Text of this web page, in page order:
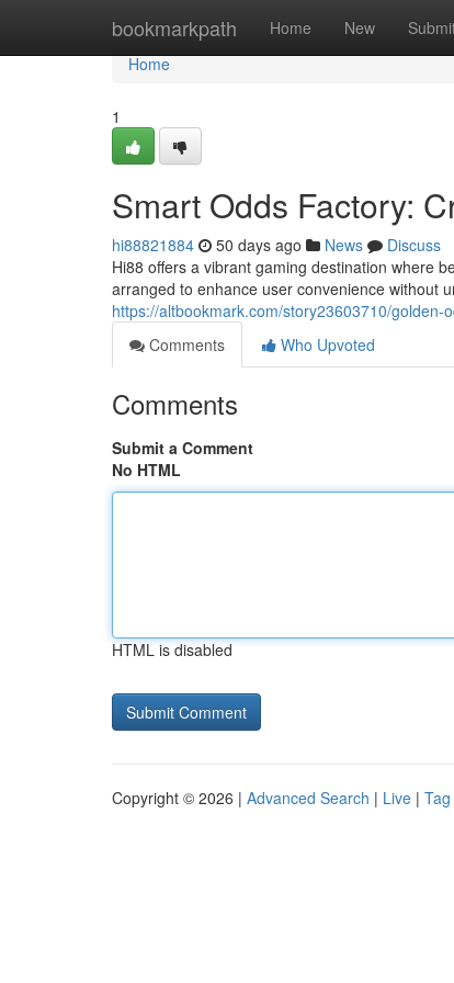
bookmarkpath Home New
Home
Home
1
Smart Odds Factory:
hi88821884 50 days ago News
Discuss
Hi88 offers a vibrant gaming destination where
arranged to enhance user convenience without
https://altbookmark.com/story23603710/golden-
Comments
Who Upvoted
Comments
Submit a Comment
No HTML
HTML is disabled
Copyright © 2026 | Advanced Search | Live |